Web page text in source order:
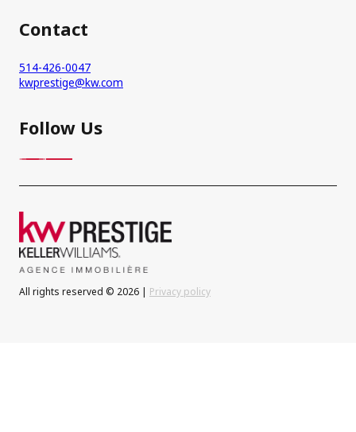
Contact
514-426-0047
kwprestige@kw.com
Follow Us
All rights reserved © 2026 | Privacy policy